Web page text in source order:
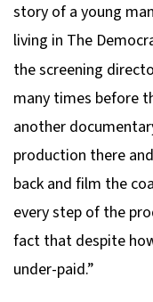
story of a young
living in The
the screening
many times before
another
production there
back and film the
every step of the
fact that despite
under-paid.”